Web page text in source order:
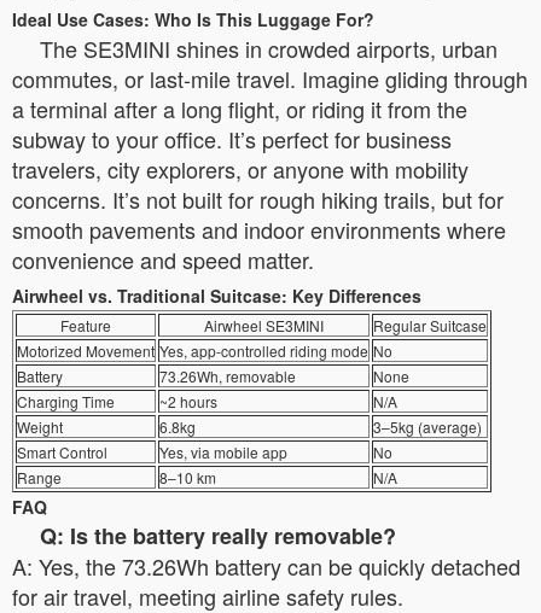
Ideal Use Cases: Who Is This Luggage For?
The SE3MINI shines in crowded airports, urban
commutes, or last-mile travel. Imagine gliding through
a terminal after a long flight, or riding it from the
subway to your office. It’s perfect for business
travelers, city explorers, or anyone with mobility
concerns. It’s not built for rough hiking trails, but for
smooth pavements and indoor environments where
convenience and speed matter.
Airwheel vs. Traditional Suitcase: Key Differences
Feature Airwheel SE3MINI
Regular Suitcase
Motorized Movement Yes, app-controlled riding mode No
Battery
73.26Wh, removable
None
Charging Time
~2 hours
N/A
Weight
6.8kg
3–5kg (average)
Smart Control
Yes, via mobile app
No
Range
8–10 km N/A
FAQ
Q: Is the battery really removable?
A: Yes, the 73.26Wh battery can be quickly detached
for air travel, meeting airline safety rules.